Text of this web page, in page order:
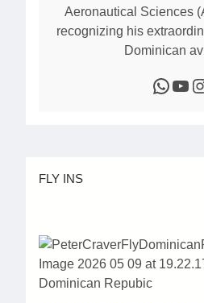
Aeronautical Sciences
recognizing his
Dominican
WhatsApp YouTube
FLY INS